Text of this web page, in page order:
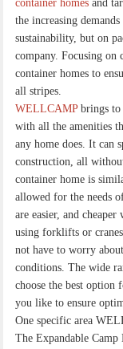
container homes and
the increasing
sustainability, but on
company. Focusing on
container homes to
all stripes.
WELLCAMPbrings
with all the amenities
any home does. It can
construction, all
container home is
allowed for the needs
are easier, and
using forklifts or
not have to worry
conditions. The wide
choose the best option
you like to ensure
One specific area
The Expandable